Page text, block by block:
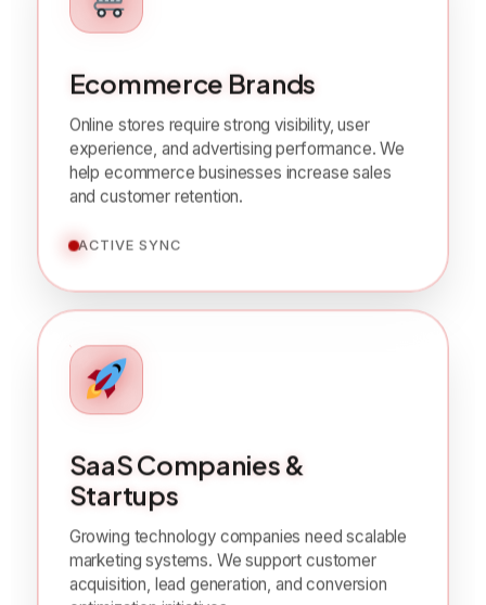
Ecommerce Brands
Online stores require strong visibility, user
experience, and advertising performance. We
help ecommerce businesses increase sales
and customer retention.
SaaS Companies &
Startups
Growing technology companies need scalable
marketing systems. We support customer